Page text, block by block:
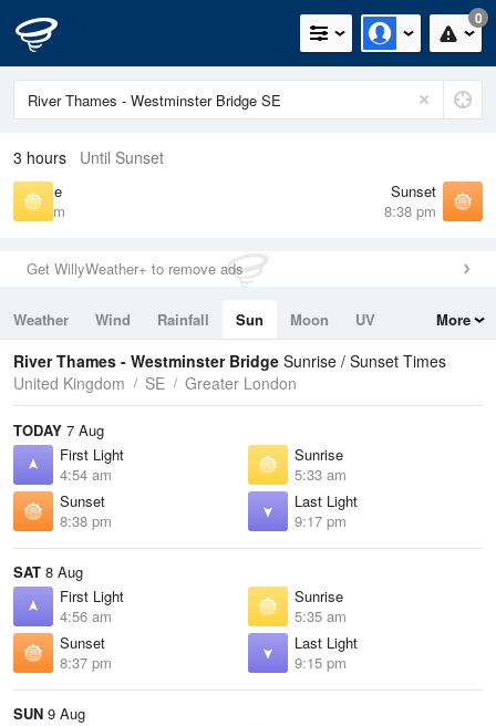
0
3 hours Until Sunset
Sunrise
5:33 am
Sunset
8:38 pm
Get WillyWeather+ to remove ads
Weather Wind Rainfall Sun Moon
UV
Tides
Swell
More
River Thames - Westminster Bridge Sunrise / Sunset Times
United Kingdom
SE Greater London
TODAY 7 Aug
First Light
4:54 am
Sunrise
5:33 am
Sunset
8:38 pm
Last Light
9:17 pm
SAT 8 Aug
First Light
4:56 am
Sunrise
5:35 am
Sunset
8:37 pm
Last Light
9:15 pm
SUN 9 Aug